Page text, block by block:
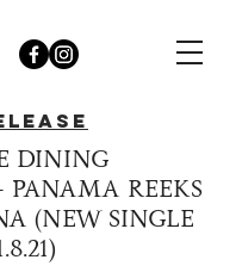
DINING
PANAMA REEKS
(NEW SINGLE